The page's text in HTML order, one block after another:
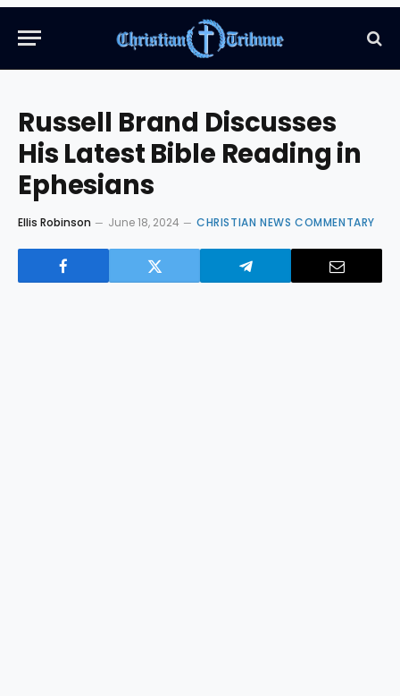
Russell Brand Discusses
His Latest Bible Reading in
Ephesians
Ellis Robinson June 18, 2024 CHRISTIAN NEWS COMMENTARY